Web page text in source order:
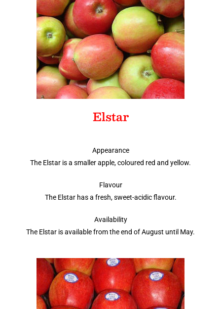
Elstar
Appearance
The Elstar is a smaller apple, coloured red and yellow.
Flavour
The Elstar has a fresh, sweet-acidic flavour.
Availability
The Elstar is available from the end of August until May.